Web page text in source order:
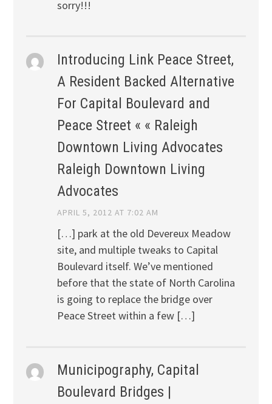
sorry!!!
Introducing Link Peace Street,
A Resident Backed Alternative
For Capital Boulevard and
Peace Street « « Raleigh
Downtown Living Advocates
Raleigh Downtown Living
Advocates
APRIL 5, 2012 AT 7:02 AM
[…] park at the old Devereux Meadow
site, and multiple tweaks to Capital
Boulevard itself. We’ve mentioned
before that the state of North Carolina
is going to replace the bridge over
Peace Street within a few […]
Municipography, Capital
Boulevard Bridges |